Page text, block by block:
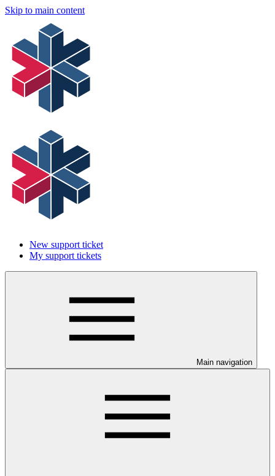
Skip to main content
New support ticket
My support tickets
Main navigation